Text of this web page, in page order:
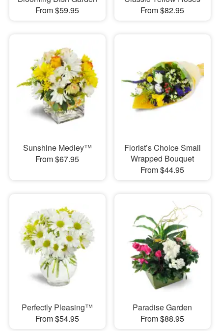
From $59.95
From $82.95
Sunshine Medley™
From $67.95
Florist’s Choice Small
Wrapped Bouquet
From $44.95
Perfectly Pleasing™
From $54.95
Paradise Garden
From $88.95